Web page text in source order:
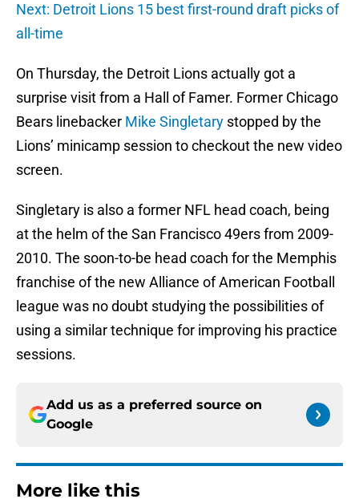
Next: Detroit Lions 15 best first-round draft picks of
all-time
On Thursday, the Detroit Lions actually got a
surprise visit from a Hall of Famer. Former Chicago
Bears linebacker Mike Singletary stopped by the
Lions’ minicamp session to checkout the new video
screen.
Singletary is also a former NFL head coach, being
at the helm of the San Francisco 49ers from 2009-
2010. The soon-to-be head coach for the Memphis
franchise of the new Alliance of American Football
league was no doubt studying the possibilities of
using a similar technique for improving his practice
sessions.
Add us as a preferred source on
Google
More like this